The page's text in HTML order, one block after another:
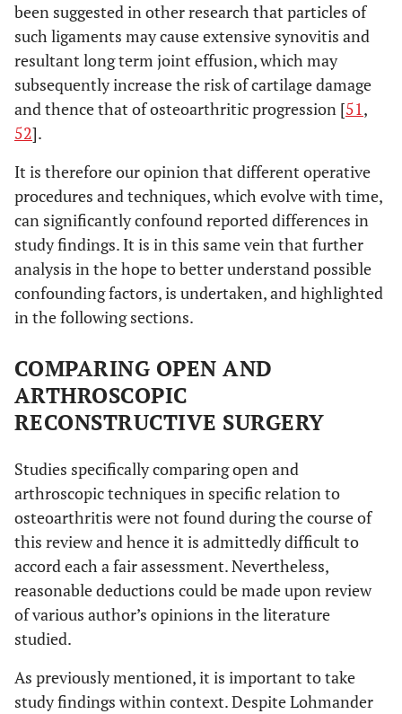
been suggested in other research that particles of
such ligaments may cause extensive synovitis and
resultant long term joint effusion, which may
subsequently increase the risk of cartilage damage
and thence that of osteoarthritic progression [51,
52].
It is therefore our opinion that different operative
procedures and techniques, which evolve with time,
can significantly confound reported differences in
study findings. It is in this same vein that further
analysis in the hope to better understand possible
confounding factors, is undertaken, and highlighted
in the following sections.
COMPARING OPEN AND
ARTHROSCOPIC
RECONSTRUCTIVE SURGERY
Studies specifically comparing open and
arthroscopic techniques in specific relation to
osteoarthritis were not found during the course of
this review and hence it is admittedly difficult to
accord each a fair assessment. Nevertheless,
reasonable deductions could be made upon review
of various author’s opinions in the literature
studied.
As previously mentioned, it is important to take
study findings within context. Despite Lohmander